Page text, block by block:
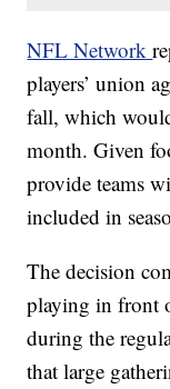
NFL Network
players’ union
fall, which
month. Given
provide teams
included in
The decision
playing in front
during the
that large